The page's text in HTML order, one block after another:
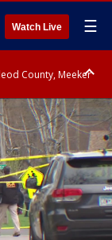
Watch Live ☰
County, Meeker